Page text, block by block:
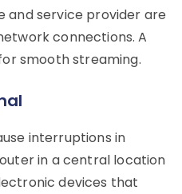
and service provider are
connections. A
smooth streaming.
interruptions in
in a central location
devices that